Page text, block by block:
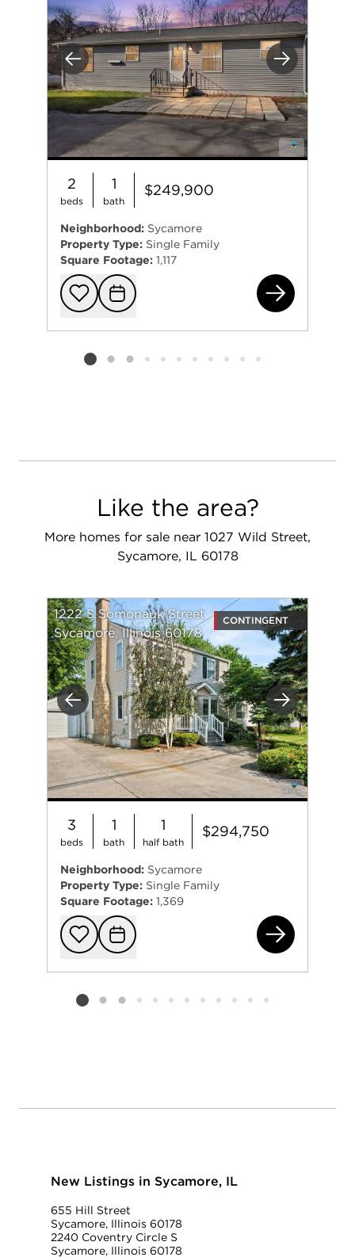
Previous Next
2
beds
1
bath
$249,900
Neighborhood: Sycamore
Property Type: Single Family
Square Footage: 1,117
Add to
Request
Listing card 2 selected
Like the area?
More homes for sale near 1027 Wild Street,
Sycamore, IL 60178
Previous Next
1222 S Somonauk Street
Sycamore, Illinois 60178
CONTINGENT
3
beds
1
bath
1
half bath
$294,750
Neighborhood: Sycamore
Property Type: Single Family
Square Footage: 1,369
Add to
Request
Listing card 2 selected
New Listings in Sycamore, IL
655 Hill Street
Sycamore, Illinois 60178
2240 Coventry Circle S
Sycamore, Illinois 60178